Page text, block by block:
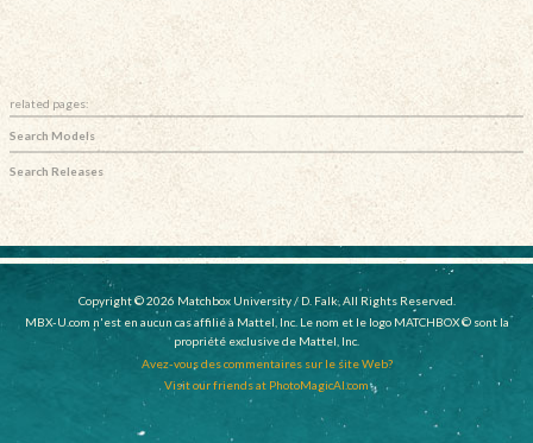
related pages:
Search Models
Search Releases
Copyright © 2026 Matchbox University / D. Falk, All Rights Reserved.
MBX-U.com n'est en aucun cas affilié à Mattel, Inc. Le nom et le logo MATCHBOX © sont la
propriété exclusive de Mattel, Inc.
Avez-vous des commentaires sur le site Web?
Visit our friends at PhotoMagicAI.com